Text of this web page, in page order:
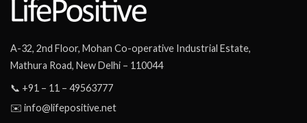
A-32, 2nd Floor, Mohan Co-operative Industrial Estate,
Mathura Road, New Delhi – 110044
📞 +91 – 11 – 49563777
✉️ info@lifepositive.net